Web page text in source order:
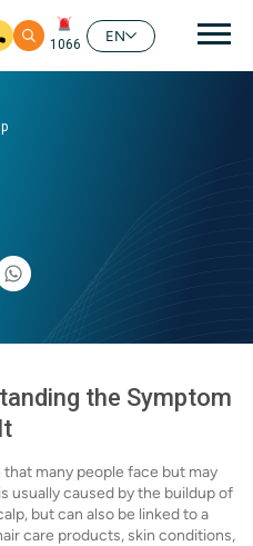
1066
EN
the Symptom
many people face but may
usually caused by the buildup of
but can also be linked to a
care products, skin conditions,